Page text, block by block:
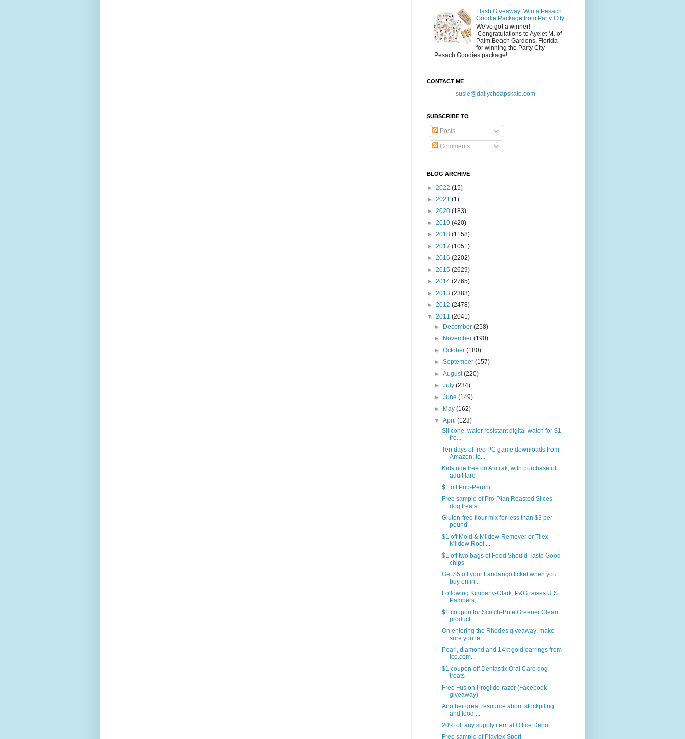
Flash Giveaway: Win a Pesach
Goodie Package from Party City
We've got a winner!
Congratulations to Ayelet M. of
Palm Beach Gardens, Florida
for winning the Party City
Pesach Goodies package! ...
CONTACT ME
susie@dailycheapskate.com
SUBSCRIBE TO
Posts
Comments
BLOG ARCHIVE
► 2022 (15)
► 2021 (1)
► 2020 (183)
► 2019 (420)
► 2018 (1158)
► 2017 (1051)
► 2016 (2202)
► 2015 (2629)
► 2014 (2765)
► 2013 (2383)
► 2012 (2478)
▼ 2011 (2041)
►
December(258)
►
November(190)
►October(180)
►September(157)
►August(220)
►July(234)
►June(149)
►
May(162)
▼April(123)
Silicone, water resistant digital watch for $1
fro...
Ten days of free PC game downloads from
Amazon: to...
Kids ride free on Amtrak, with purchase of
adult fare
$1 off Pup-Peroni
Free sample of Pro-Plan Roasted Slices
dog treats
Gluten-free flour mix for less than $3 per
pound
$1 off Mold & Mildew Remover or Tilex
Mildew Root ...
$1 off two bags of Food Should Taste Good
chips
Get $5 off your Fandango ticket when you
buy onlin...
Following Kimberly-Clark, P&G raises U.S.
Pampers,...
$1 coupon for Scotch-Brite Greener Clean
product
On entering the Rhodes giveaway: make
sure you le...
Pearl, diamond and 14kt gold earrings from
Ice.com...
$1 coupon off Dentastix Oral Care dog
treats
Free Fusion Proglide razor (Facebook
giveaway)
Another great resource about stockpiling
and food ...
20% off any supply item at Office Depot
Free sample of Playtex Sport